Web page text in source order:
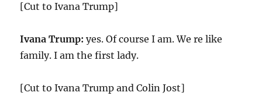
[Cut to Ivana Trump]
Ivana Trump: yes. Of course I am. We re like
family. I am the first lady.
[Cut to Ivana Trump and Colin Jost]